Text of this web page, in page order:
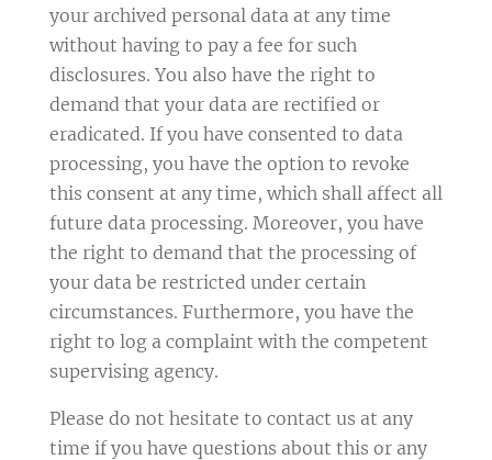
your archived personal data at any time
without having to pay a fee for such
disclosures. You also have the right to
demand that your data are rectified or
eradicated. If you have consented to data
processing, you have the option to revoke
this consent at any time, which shall affect all
future data processing. Moreover, you have
the right to demand that the processing of
your data be restricted under certain
circumstances. Furthermore, you have the
right to log a complaint with the competent
supervising agency.
Please do not hesitate to contact us at any
time if you have questions about this or any